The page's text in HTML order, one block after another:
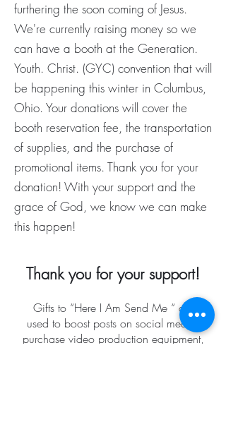
furthering the soon coming of Jesus.
We're currently raising money so we
can have a booth at the Generation.
Youth. Christ. (GYC) convention that will
be happening this winter in Columbus,
Ohio. Your donations will cover the
booth reservation fee, the transportation
of supplies, and the purchase of
promotional items. Thank you for your
donation! With your support and the
grace of God, we know we can make
this happen!
Thank you for your support!
Gifts to “Here I Am Send Me “ are
used to boost posts on social media,
purchase video production equipment,